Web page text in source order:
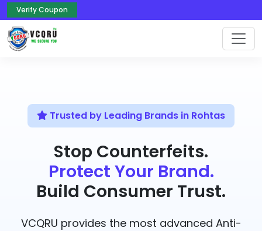
Verify Coupon
Trusted by Leading Brands in Rohtas
Stop Counterfeits.
Protect Your Brand.
Build Consumer Trust.
VCQRU provides the most advanced Anti-